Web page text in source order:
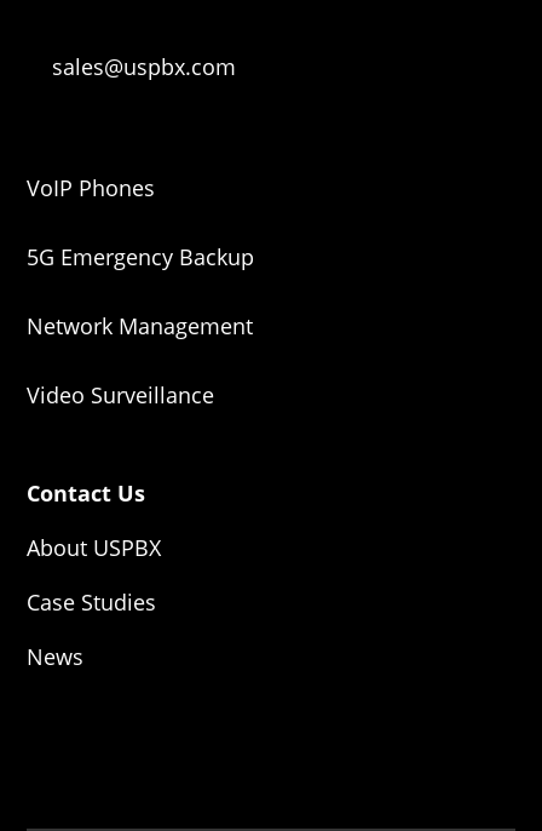
sales@uspbx.com
VoIP Phones
5G Emergency Backup
Network Management
Video Surveillance
Contact Us
About USPBX
Case Studies
News